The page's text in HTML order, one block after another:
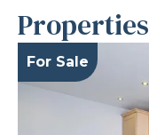
Properties
For Sale